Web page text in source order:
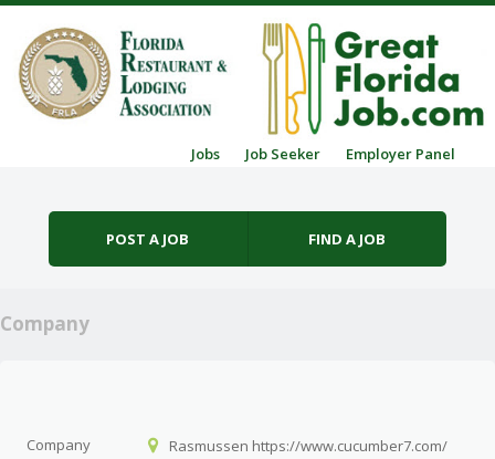
Jobs Job Seeker Employer Panel
POST A JOB FIND A JOB
Company
Company
Rasmussen https://www.cucumber7.com/